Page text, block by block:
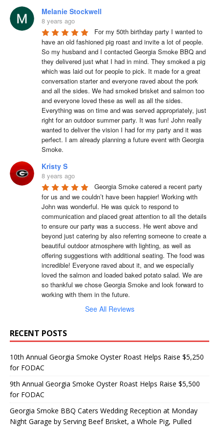
Melanie Stockwell
8 years ago
For my 50th birthday party I wanted to
have an old fashioned pig roast and invite a lot of people.
So my husband and I contacted Georgia Smoke BBQ and
they delivered just what I had in mind. They smoked a pig
which was laid out for people to pick. It made for a great
conversation starter and everyone raved about the pork
and all the sides. We had smoked brisket and salmon too
and everyone loved these as well as all the sides.
Everything was on time and was served appropriately, just
right for an outdoor summer party. It was fun! John really
wanted to deliver the vision I had for my party and it was
perfect. I am already planning a future event with Georgia
Smoke.
Kristy S
8 years ago
Georgia Smoke catered a recent party
for us and we couldn’t have been happier! Working with
John was wonderful. He was quick to respond to
communication and placed great attention to all the details
to ensure our party was a success. He went above and
beyond just catering by also referring someone to create a
beautiful outdoor atmosphere with lighting, as well as
offering suggestions with additional seating. The food was
incredible! Everyone raved about it, and we especially
loved the salmon and loaded baked potato salad. We are
so thankful we chose Georgia Smoke and look forward to
working with them in the future.
See All Reviews
RECENT POSTS
10th Annual Georgia Smoke Oyster Roast Helps Raise $5,250
for FODAC
9th Annual Georgia Smoke Oyster Roast Helps Raise $5,500
for FODAC
Georgia Smoke BBQ Caters Wedding Reception at Monday
Night Garage by Serving Beef Brisket, a Whole Pig, Pulled